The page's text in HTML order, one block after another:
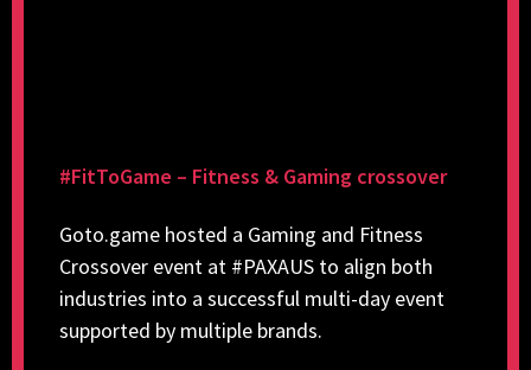
#FitToGame – Fitness & Gaming crossover
Goto.game hosted a Gaming and Fitness
Crossover event at #PAXAUS to align both
industries into a successful multi-day event
supported by multiple brands.